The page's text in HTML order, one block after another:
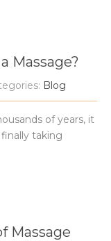
Massage?
Blog
of years, it
taking
Massage